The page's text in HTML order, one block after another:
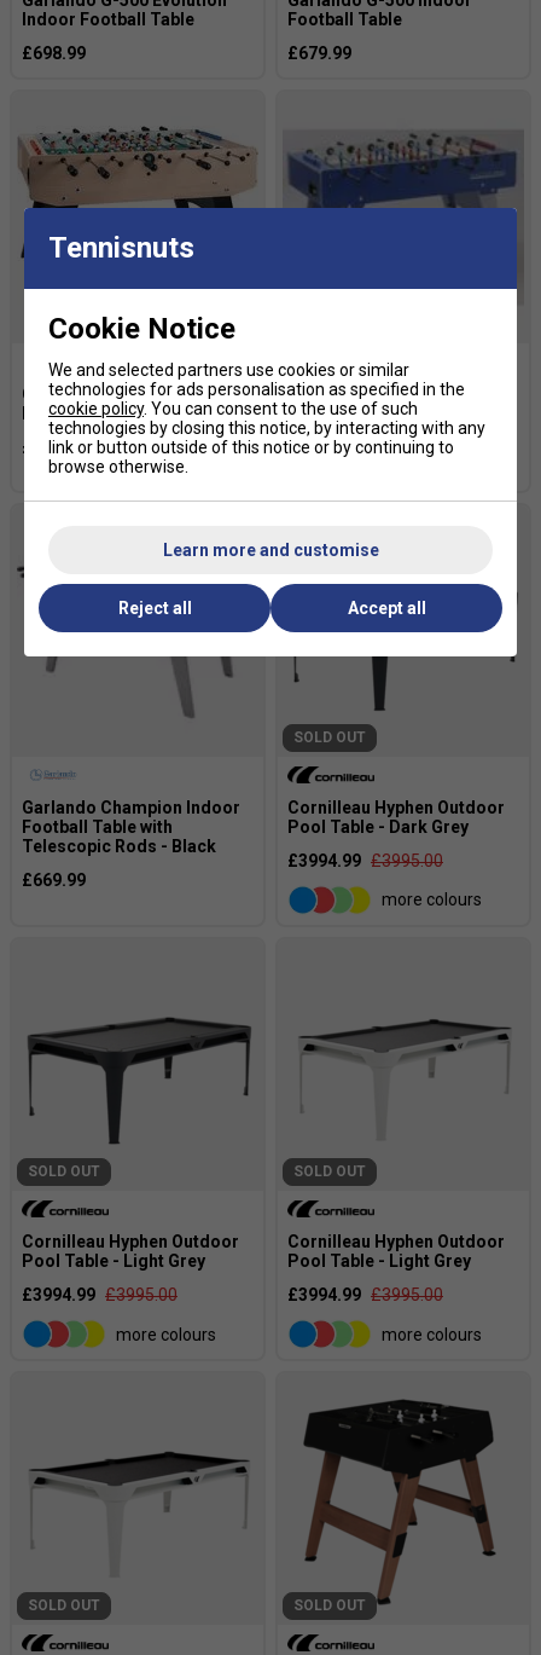
Indoor Football Table
£698.99
Football Table
£679.99
Garlando F-20 Indoor
Football Table
£499.99
Garlando Master Pro Indoor
Football Table with
Telescopic Rods - Blue
Garlando Champion Indoor
Football Table with
Telescopic Rods - Black
£669.99
SOLD OUT
Cornilleau Hyphen Outdoor
Pool Table - Dark Grey
£3994.99 £3995.00
more colours
SOLD OUT
Cornilleau Hyphen Outdoor
Pool Table - Light Grey
£3994.99 £3995.00
more colours
SOLD OUT
Cornilleau Hyphen Outdoor
Pool Table - Light Grey
£3994.99 £3995.00
more colours
SOLD OUT SOLD OUT
Tennisnuts
Cookie Notice
We and selected partners use cookies or similar
technologies for ads personalisation as specified in the
cookie policy. You can consent to the use of such
technologies by closing this notice, by interacting with any
link or button outside of this notice or by continuing to
browse otherwise.
Learn more and customise
Reject all Accept all